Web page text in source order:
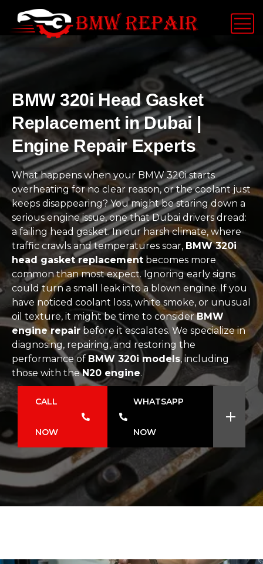
BMW 320i Head Gasket
Replacement in Dubai |
Engine Repair Experts
What happens when your BMW 320i starts
overheating for no clear reason, or the coolant just
keeps disappearing? You might be staring down a
serious engine issue, one that Dubai drivers dread:
a failing head gasket. In our harsh climate, where
traffic crawls and temperatures soar, BMW 320i
head gasket replacement becomes more
common than most expect. Ignoring early signs
could turn a small leak into a blown engine. If you
have noticed coolant loss, white smoke, or unusual
oil texture, it might be time to considerBMW
engine repair before it escalates. We specialize in
diagnosing, repairing, and restoring the
performance of BMW 320i models, including
those with theN20 engine.
CALL
NOW
WHATSAPP
NOW